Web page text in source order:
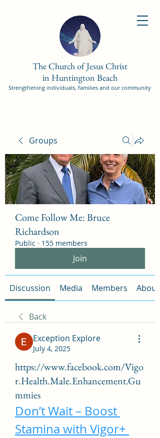
The Church of Jesus Christ
in Huntington Beach
Strengthening individuals, families and our community
Groups
Come Follow Me: Bruce
Richardson
Public · 155 members
Join
Discussion Media Members About
Back
Exception Explore
July 4, 2025
https://www.facebook.com/Vigo
r.Health.Male.Enhancement.Gu
mmies
Don’t Wait – Boost
Stamina with Vigor+